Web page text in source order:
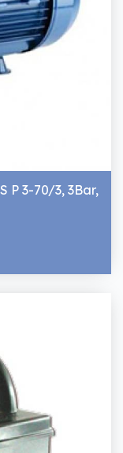
P 3-70/3, 3Bar,